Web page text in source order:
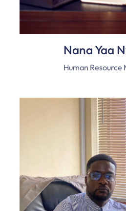
Nana Yaa
Human Resource